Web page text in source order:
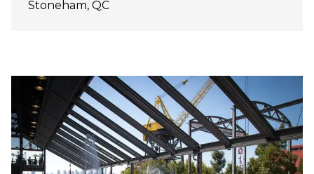
Stoneham, QC